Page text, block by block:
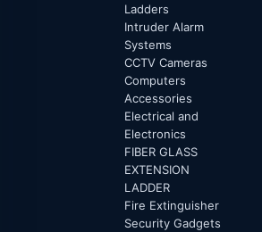
Ladders
Intruder Alarm
Systems
CCTV Cameras
Computers
Accessories
Electrical and
Electronics
FIBER GLASS
EXTENSION
LADDER
Fire Extinguisher
Security Gadgets